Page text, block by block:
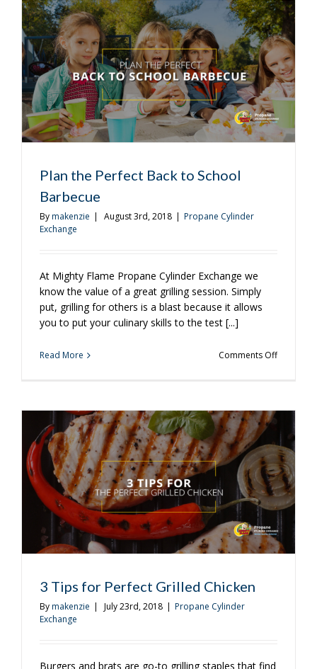
Cajun
Pasta
With
Grilled
Chicken
and
Sausage
Plan the Perfect Back to School
Barbecue
Bymakenzie | August 3rd, 2018 | Propane Cylinder
Exchange
At Mighty Flame Propane Cylinder Exchange we
know the value of a great grilling session. Simply
put, grilling for others is a blast because it allows
you to put your culinary skills to the test [...]
Read More Comments Offon
Back
School
Barbecue
3 Tips for Perfect Grilled Chicken
Bymakenzie | July 23rd, 2018 | Propane Cylinder
Exchange
Burgers and brats are go-to grilling staples that find